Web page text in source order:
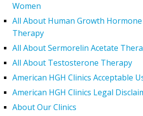
Women
All About Human Growth
Therapy
All About Sermorelin Acetate
All About Testosterone Therapy
American HGH Clinics Acceptable
American HGH Clinics Legal
About Our Clinics